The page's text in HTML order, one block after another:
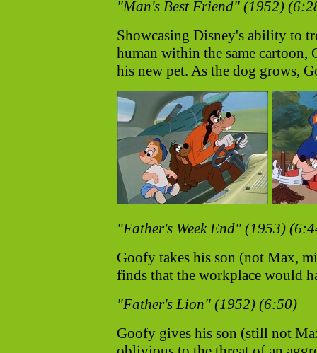
"Man's Best Friend" (1952)
Showcasing Disney's ability to
human within the same cartoon,
his new pet. As the dog grows,
"Father's Week End" (1953)
Goofy takes his son (not Max,
finds that the workplace would
"Father's Lion" (1952) (6:50)
Goofy gives his son (still not